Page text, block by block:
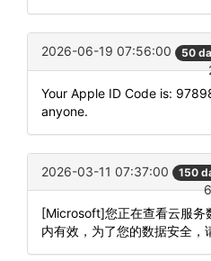
2026-06-19 07:56:00 50
Your Apple ID Code is:
anyone.
2026-03-11 07:37:00 150
[Microsoft]您正在查看云服
内有效，为了您的数据安全，